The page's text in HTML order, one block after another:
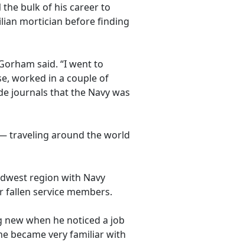
the bulk of his career to
mortician before finding
said. “I went to
worked in a couple of
journals that the Navy was
traveling around the world
region with Navy
fallen service members.
when he noticed a job
became very familiar with